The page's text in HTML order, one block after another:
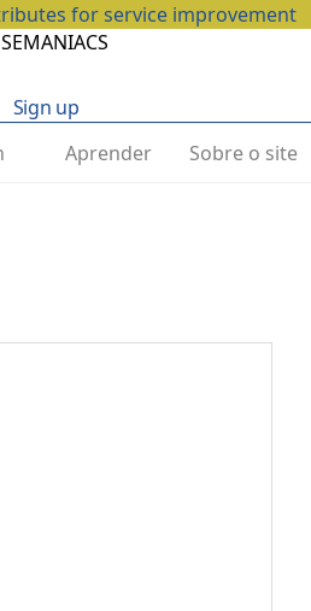
for service improvement
Sign up
Aprender Sobre o site